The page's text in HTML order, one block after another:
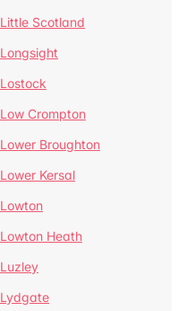
Little Scotland
Longsight
Lostock
Low Crompton
Lower Broughton
Lower Kersal
Lowton
Lowton Heath
Luzley
Lydgate